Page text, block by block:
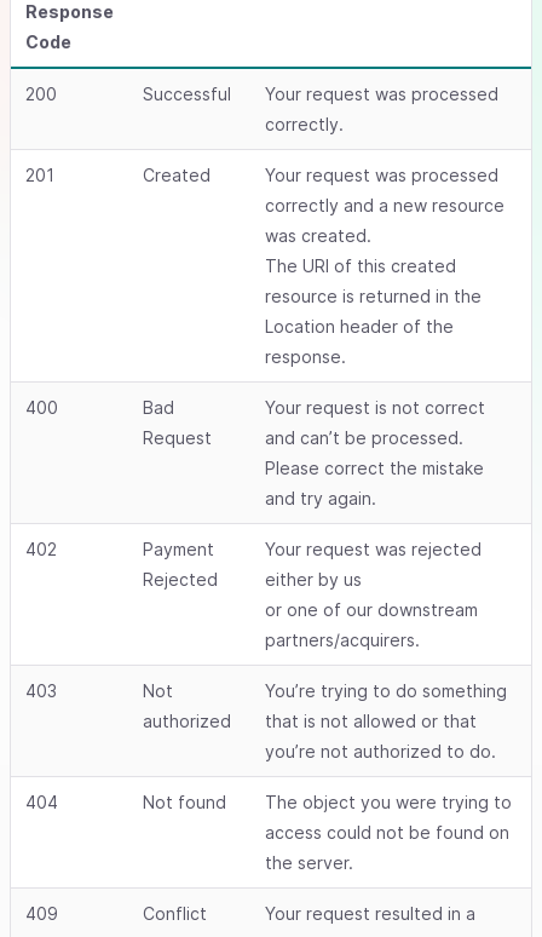
Response
Code
200 Successful
Your request was processed
correctly.
201 Created
Your request was processed
correctly and a new resource
was created.
The URI of this created
resource is returned in the
Location header of the
response.
400
Bad
Request
Your request is not correct
and can’t be processed.
Please correct the mistake
and try again.
402
Payment
Rejected
Your request was rejected
either by us
or one of our downstream
partners/acquirers.
403
Not
authorized
You’re trying to do something
that is not allowed or that
you’re not authorized to do.
404 Not found
The object you were trying to
access could not be found on
the server.
409 Conflict
Your request resulted in a